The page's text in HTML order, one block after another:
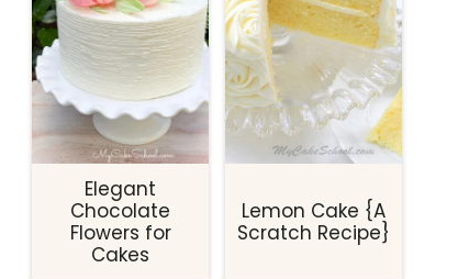
Elegant
Chocolate
Flowers for
Cakes
Lemon Cake {A
Scratch Recipe}